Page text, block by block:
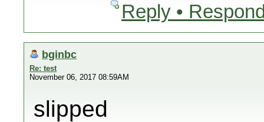
Reply •
bginbc
Re: test
November 06, 2017 08:59AM
slipped